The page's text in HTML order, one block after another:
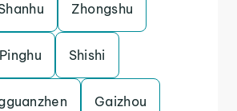
Zhongshu
Pinghu Shishi
Gaizhou